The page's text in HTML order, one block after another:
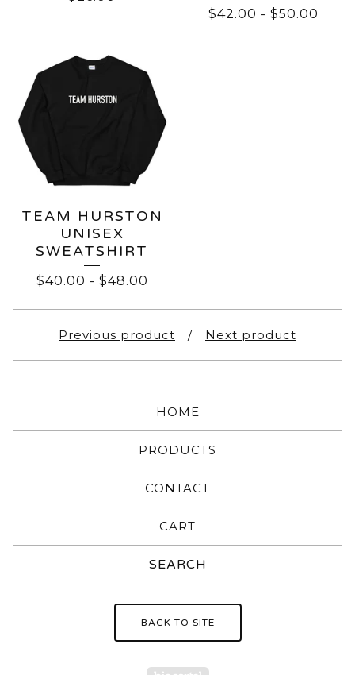
$42.00 - $50.00
TEAM HURSTON
UNISEX
SWEATSHIRT
$40.00 - $48.00
Previous product Next product
HOME
PRODUCTS
CONTACT
CART
BACK TO SITE